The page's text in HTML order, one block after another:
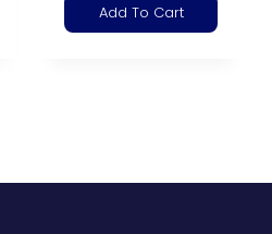
Add To Cart